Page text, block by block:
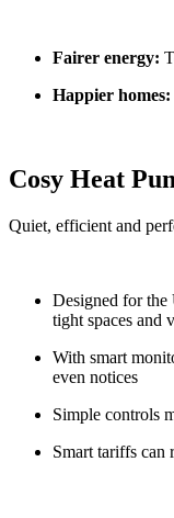
Fairer energy:
Happier homes:
Cosy Heat
Quiet, efficient and
Designed for
tight spaces and
With smart
even notices
Simple controls
Smart tariffs can